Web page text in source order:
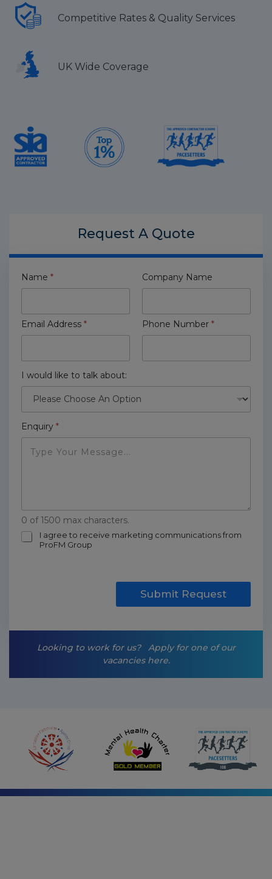
Competitive Rates & Quality Services
UK Wide Coverage
Request A Quote
Name * Company Name
Email Address * Phone Number *
I would like to talk about:
Enquiry *
0 of 1500 max characters.
m
I agree to receive marketing communications from
ProFM Group
Submit Request
Looking to work for us?
Apply for one of our
vacancies here.